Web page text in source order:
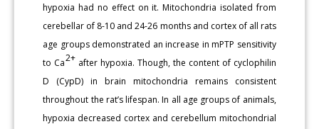
hypoxia had no effect on it. Mitochondria isolated from
cerebellar of 8-10 and 24-26 months and cortex of all rats
age groups demonstrated an increase in mPTP sensitivity
to Ca2+ after hypoxia. Though, the content of cyclophilin
D (CypD) in brain mitochondria remains consistent
throughout the rat’s lifespan. In all age groups of animals,
hypoxia decreased cortex and cerebellum mitochondrial